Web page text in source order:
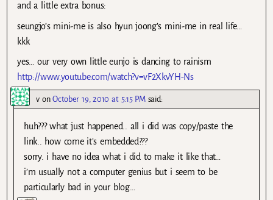
and a little extra bonus:
seungjo’s mini-me is also hyun joong’s mini-me in real life…
kkk
yes… our very own little eunjo is dancing to rainism
http://www.youtube.com/watch?v=vF2XkvYH-Ns
vonOctober 19, 2010 at 5:15 PM said:
huh??? what just happened.. all i did was copy/paste the
link.. how come it’s embedded???
sorry. i have no idea what i did to make it like that…
i’m usually not a computer genius but i seem to be
particularly bad in your blog…